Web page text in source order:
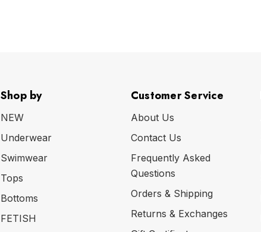
Shop by
NEW
Underwear
Swimwear
Tops
Bottoms
FETISH
Customer Service
About Us
Contact Us
Frequently Asked
Questions
Orders & Shipping
Returns & Exchanges